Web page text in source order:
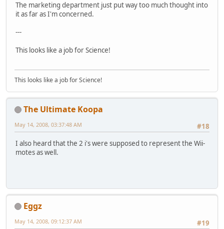
The marketing department just put way too much thought into
it as far as I'm concerned.
---
This looks like a job for Science!
This looks like a job for Science!
The Ultimate Koopa
#18
May 14, 2008, 03:37:48 AM
I also heard that the 2 i's were supposed to represent the Wii-
motes as well.
Eggz
#19
May 14, 2008, 09:12:37 AM